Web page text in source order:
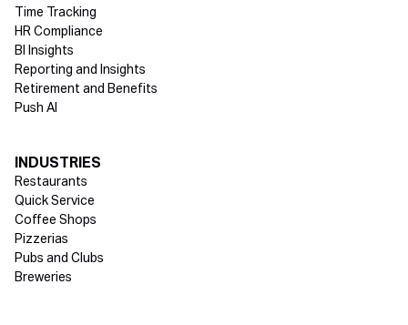
Time Tracking
HR Compliance
BI Insights
Reporting and Insights
Retirement and Benefits
Push AI
INDUSTRIES
Restaurants
Quick Service
Coffee Shops
Pizzerias
Pubs and Clubs
Breweries